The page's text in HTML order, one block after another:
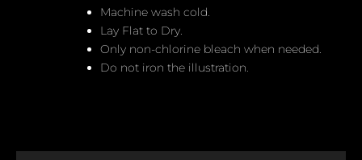
Machine wash cold.
Lay Flat to Dry.
Only non-chlorine bleach when needed.
Do not iron the illustration.